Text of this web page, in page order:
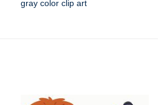
gray color clip art